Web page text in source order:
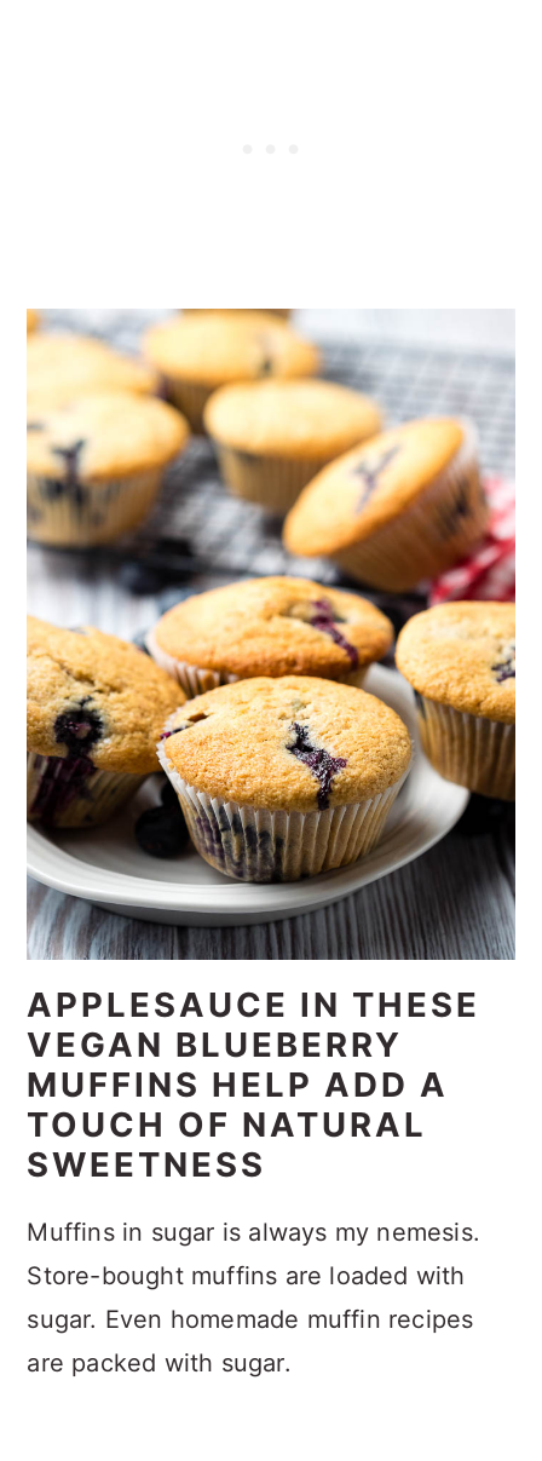
APPLESAUCE IN THESE
VEGAN BLUEBERRY
MUFFINS HELP ADD A
TOUCH OF NATURAL
SWEETNESS
Muffins in sugar is always my nemesis.
Store-bought muffins are loaded with
sugar. Even homemade muffin recipes
are packed with sugar.